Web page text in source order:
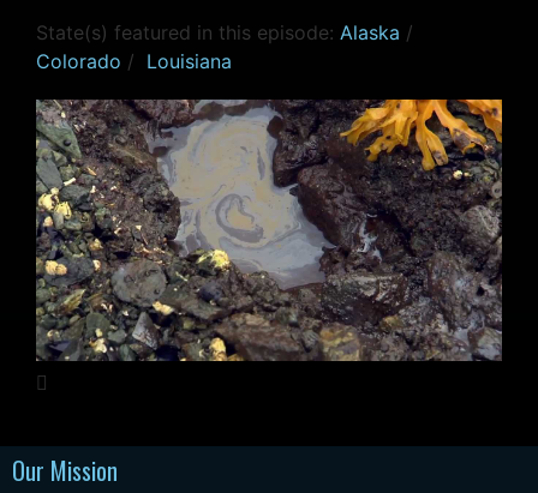
State(s) featured in this episode: Alaska /
Colorado / Louisiana
Our Mission